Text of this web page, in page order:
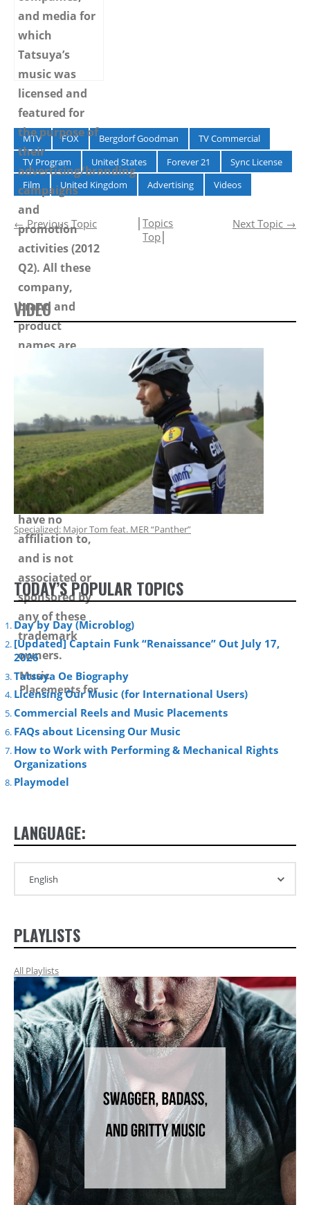
Music
Placements for
Media and
Advertising –
Summer 2012 –
MTV FOX Bergdorf Goodman
TV Commercial
TV Program
United States Forever 21
Sync License
Film
United Kingdom Advertising Videos
← Previous Topic │Topics
Top
Next Topic →
VIDEO
Specialized: Major Tom feat. MER “Panther”
TODAY’S POPULAR TOPICS
Day by Day (Microblog)
[Updated] Captain Funk “Renaissance” Out July 17,
2026
Tatsuya Oe Biography
Licensing Our Music (for International Users)
Commercial Reels and Music Placements
FAQs about Licensing Our Music
How to Work with Performing & Mechanical Rights
Organizations
Playmodel
LANGUAGE:
PLAYLISTS
All Playlists